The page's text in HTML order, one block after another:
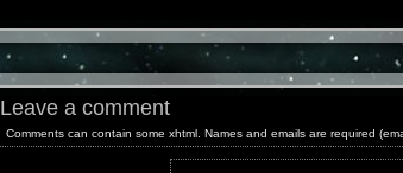
Leave a comment
Comments can contain some xhtml. Names and emails are required